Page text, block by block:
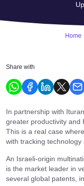
Home
Share with
In partnership with
greater productivity and
This is a real case
with tracking technology
An Israeli-origin
is the market leader in
several global patents,